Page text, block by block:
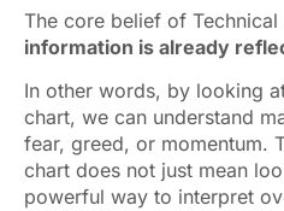
The core belief of Technical
information is already
In other words, by looking
chart, we can understand
fear, greed, or momentum.
chart does not just mean
powerful way to interpret